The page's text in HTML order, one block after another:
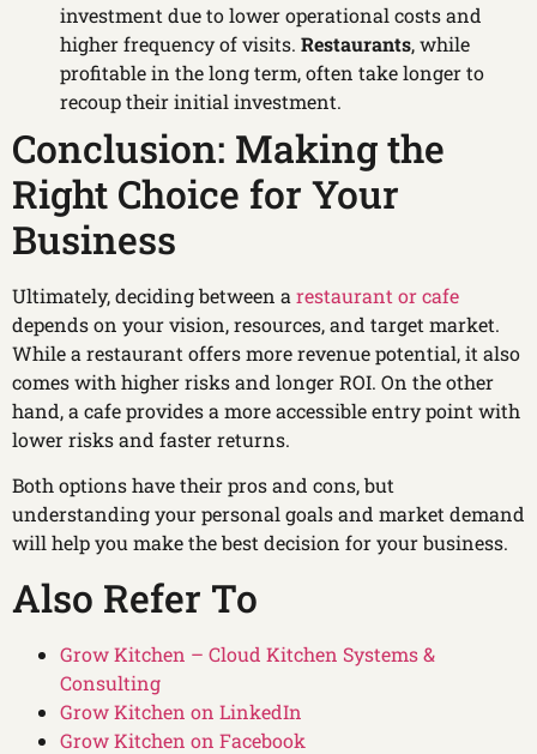
investment due to lower operational costs and
higher frequency of visits. Restaurants, while
profitable in the long term, often take longer to
recoup their initial investment.
Conclusion: Making the
Right Choice for Your
Business
Ultimately, deciding between a restaurant or cafe
depends on your vision, resources, and target market.
While a restaurant offers more revenue potential, it also
comes with higher risks and longer ROI. On the other
hand, a cafe provides a more accessible entry point with
lower risks and faster returns.
Both options have their pros and cons, but
understanding your personal goals and market demand
will help you make the best decision for your business.
Also Refer To
Grow Kitchen – Cloud Kitchen Systems &
Consulting
Grow Kitchen on LinkedIn
Grow Kitchen on Facebook